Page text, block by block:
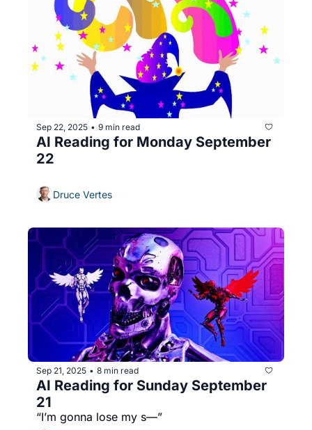
Sep 22, 2025 • 9 min read
AI Reading for Monday September
22
Druce Vertes
Sep 21, 2025 • 8 min read
AI Reading for Sunday September
21
“I’m gonna lose my s—”